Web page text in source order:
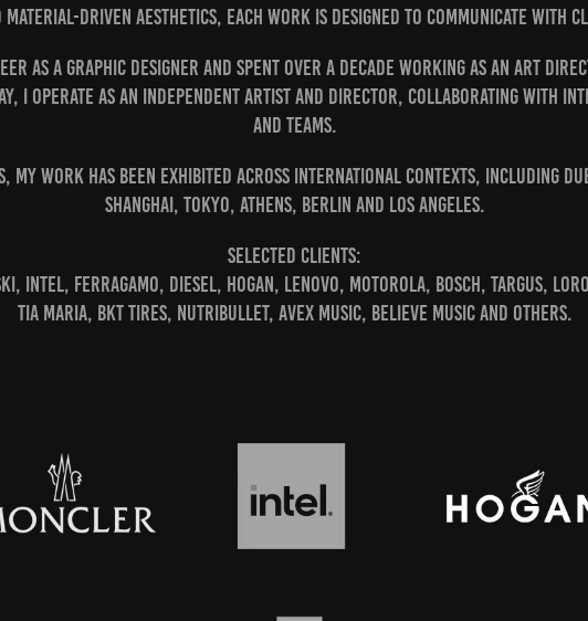
material-driven aesthetics, each work is designed to communicate with
as a graphic designer and spent over a decade working as an Art
I operate as an independent artist and director, collaborating with
and teams.
my work has been exhibited across international contexts, including
Shanghai, Tokyo, Athens, Berlin and Los Angeles.
Selected clients:
Intel, Ferragamo, Diesel, Hogan, Lenovo, Motorola, Bosch, Targus,
Tia Maria, BKT Tires, Nutribullet, AVEX Music, Believe Music and others.